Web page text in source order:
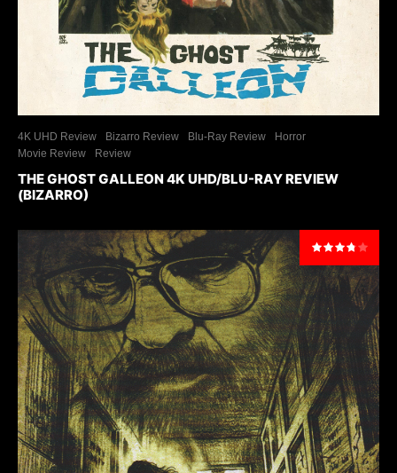
4K UHD Review Bizarro Review Blu-Ray Review
Horror
Movie Review
Review
THE GHOST GALLEON 4K UHD/BLU-RAY REVIEW
(BIZARRO)